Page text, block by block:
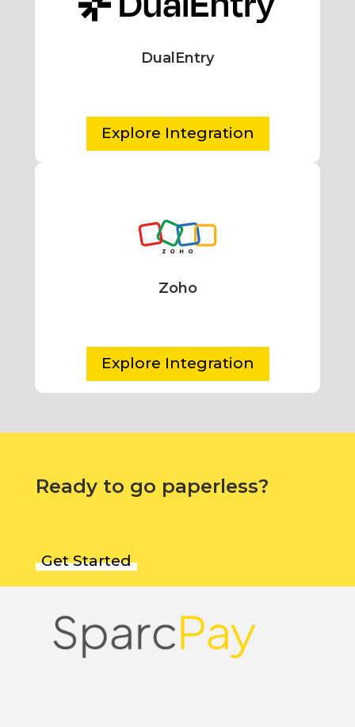
DualEntry
Explore Integration
Zoho
Explore Integration
Ready to go paperless?
Get Started